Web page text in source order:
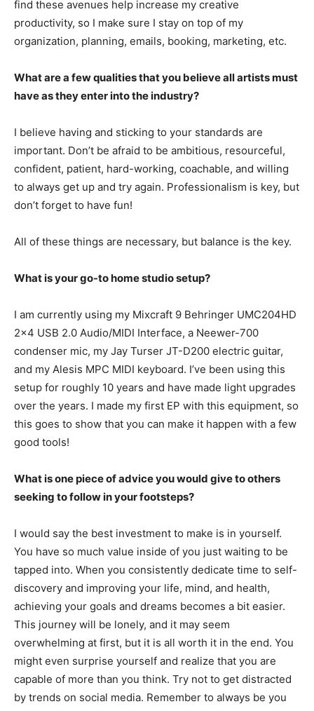
find these avenues help increase my creative
productivity, so I make sure I stay on top of my
organization, planning, emails, booking, marketing, etc.
What are a few qualities that you believe all artists must
have as they enter into the industry?
I believe having and sticking to your standards are
important. Don’t be afraid to be ambitious, resourceful,
confident, patient, hard-working, coachable, and willing
to always get up and try again. Professionalism is key, but
don’t forget to have fun!
All of these things are necessary, but balance is the key.
What is your go-to home studio setup?
I am currently using my Mixcraft 9 Behringer UMC204HD
2×4 USB 2.0 Audio/MIDI Interface, a Neewer-700
condenser mic, my Jay Turser JT-D200 electric guitar,
and my Alesis MPC MIDI keyboard. I’ve been using this
setup for roughly 10 years and have made light upgrades
over the years. I made my first EP with this equipment, so
this goes to show that you can make it happen with a few
good tools!
What is one piece of advice you would give to others
seeking to follow in your footsteps?
I would say the best investment to make is in yourself.
You have so much value inside of you just waiting to be
tapped into. When you consistently dedicate time to self-
discovery and improving your life, mind, and health,
achieving your goals and dreams becomes a bit easier.
This journey will be lonely, and it may seem
overwhelming at first, but it is all worth it in the end. You
might even surprise yourself and realize that you are
capable of more than you think. Try not to get distracted
by trends on social media. Remember to always be you